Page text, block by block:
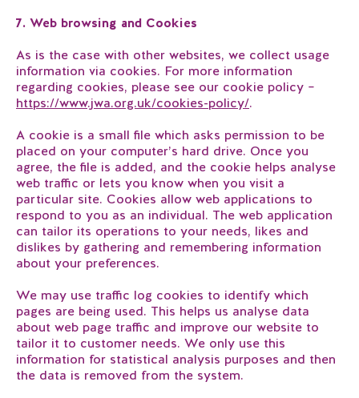
7. Web browsing and Cookies
As is the case with other websites, we collect usage
information via cookies. For more information
regarding cookies, please see our cookie policy –
https://www.jwa.org.uk/cookies-policy/.
A cookie is a small file which asks permission to be
placed on your computer’s hard drive. Once you
agree, the file is added, and the cookie helps analyse
web traffic or lets you know when you visit a
particular site. Cookies allow web applications to
respond to you as an individual. The web application
can tailor its operations to your needs, likes and
dislikes by gathering and remembering information
about your preferences.
We may use traffic log cookies to identify which
pages are being used. This helps us analyse data
about web page traffic and improve our website to
tailor it to customer needs. We only use this
information for statistical analysis purposes and then
the data is removed from the system.